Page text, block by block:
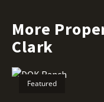
More
Clark
Featured